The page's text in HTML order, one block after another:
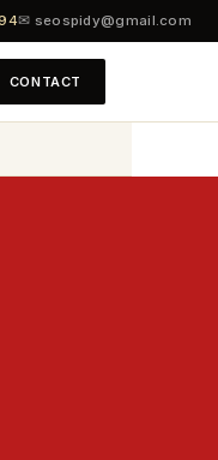
✉ seospidy@gmail.com
CONTACT